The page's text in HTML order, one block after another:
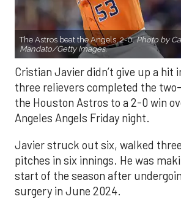
The Astros beat the Angels, 2-0.Photo by
Mandato/Getty Images.
Cristian Javier didn’t give up a hit
three relievers completed the
the Houston Astros to a 2-0 win
Angeles Angels Friday night.
Javier struck out six, walked
pitches in six innings. He was
start of the season after
surgery in June 2024.